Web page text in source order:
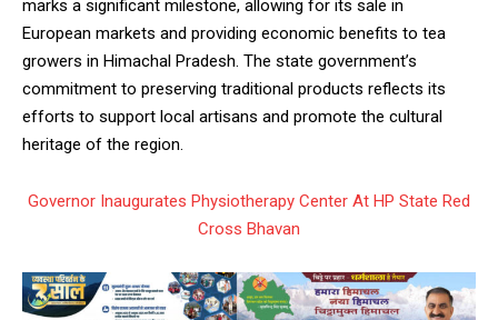
marks a significant milestone, allowing for its sale in
European markets and providing economic benefits to tea
growers in Himachal Pradesh. The state government’s
commitment to preserving traditional products reflects its
efforts to support local artisans and promote the cultural
heritage of the region.
Governor Inaugurates Physiotherapy Center At HP State Red
Cross Bhavan